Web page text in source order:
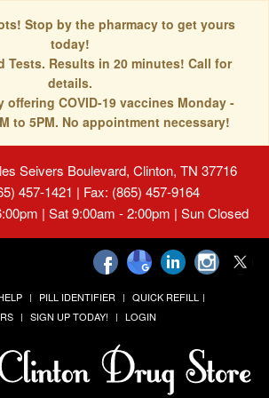
Stop by the pharmacy to get yours
today!
Tests. Results in 20 minutes! Call for
details.
offering COVID-19 vaccines Monday -
to 5PM. No appointment necessary!
Seivers Boulevard, Clinton, TN 37716
457-1421 | Fax: (865) 457-9164
| Sat 9:00am - 2:00pm | Sun Closed
PILL IDENTIFIER
QUICK REFILL
SIGN UP TODAY! LOGIN